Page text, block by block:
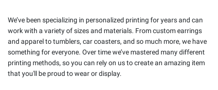
We’ve been specializing in personalized printing for years and can
work with a variety of sizes and materials. From custom earrings
and apparel to tumblers, car coasters, and so much more, we have
something for everyone. Over time we’ve mastered many different
printing methods, so you can rely on us to create an amazing item
that you'll be proud to wear or display.